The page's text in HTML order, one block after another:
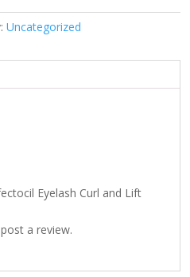
Uncategorized
Eyelash Curl and Lift
a review.